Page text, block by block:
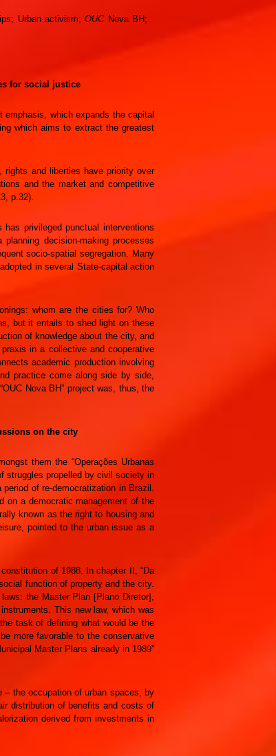
Urban activism;OUC Nova BH;
for social justice
which expands the capital
which aims to extract the greatest
rights and liberties have priority over
and the market and competitive
p.32).
privileged punctual interventions
decision-making processes
socio-spatial segregation. Many
in several State-capital action
whom are the cities for? Who
but it entails to shed light on these
of knowledge about the city, and
in a collective and cooperative
academic production involving
practice come along side by side,
Nova BH” project was, thus, the
on the city
them the “Operações Urbanas
struggles propelled by civil society in
of re-democratization in Brazil.
on a democratic management of the
known as the right to housing and
pointed to the urban issue as a
of 1988. In chapter II, “Da
function of property and the city.
the Master Plan [Plano Diretor],
This new law, which was
task of defining what would be the
more favorable to the conservative
Master Plans already in 1989”
the occupation of urban spaces, by
distribution of benefits and costs of
derived from investments in